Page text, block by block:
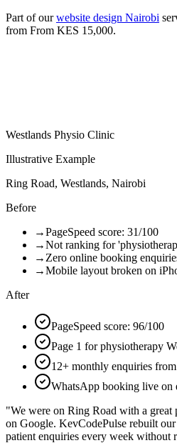
Part of our website design Nairobi
from From KES 15,000.
Westlands Physio Clinic
Illustrative Example
Ring Road, Westlands, Nairobi
Before
→PageSpeed score: 31/100
→Not ranking for
→ Zero online booking
→Mobile layout broken on
After
PageSpeed score: 96/100
Page 1 for physiotherapy
12+ monthly enquiries
WhatsApp booking live on
"We were on Ring Road with a great
on Google. KevCodePulse rebuilt
patient enquiries every week without